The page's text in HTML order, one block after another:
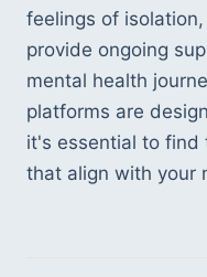
feelings of
provide ongoing
mental health
platforms are
it's essential to find
that align with your